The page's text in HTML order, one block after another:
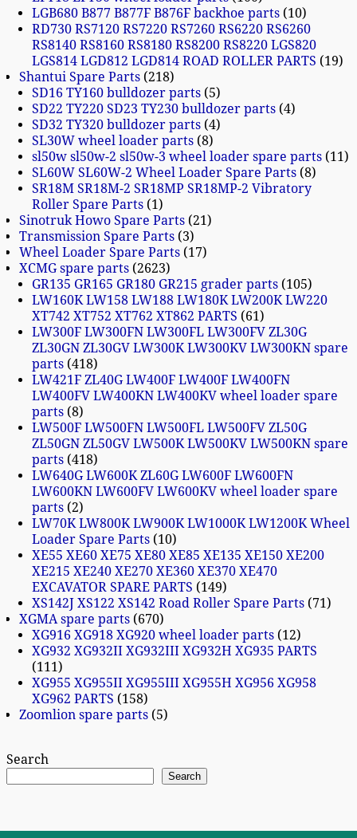
LGB680 B877 B877F B876F backhoe parts 10
RD730 RS7120 RS7220 RS7260 RS6220 RS6260
RS8140 RS8160 RS8180 RS8200 RS8220 LGS820
LGS814 LGD812 LGD814 ROAD ROLLER PARTS
19
Shantui Spare Parts 218
SD16 TY160 bulldozer parts 5
SD22 TY220 SD23 TY230 bulldozer parts 4
SD32 TY320 bulldozer parts 4
SL30W wheel loader parts 8
sl50w sl50w-2 sl50w-3 wheel loader spare parts 11
SL60W SL60W-2 Wheel Loader Spare Parts 8
SR18M SR18M-2 SR18MP SR18MP-2 Vibratory
Roller Spare Parts 1
Sinotruk Howo Spare Parts 21
Transmission Spare Parts 3
Wheel Loader Spare Parts 17
XCMG spare parts 2623
GR135 GR165 GR180 GR215 grader parts 105
LW160K LW158 LW188 LW180K LW200K LW220
XT742 XT752 XT762 XT862 PARTS
61
LW300F LW300FN LW300FL LW300FV ZL30G
ZL30GN ZL30GV LW300K LW300KV LW300KN spare
parts 418
LW421F ZL40G LW400F LW400F LW400FN
LW400FV LW400KN LW400KV wheel loader spare
parts 8
LW500F LW500FN LW500FL LW500FV ZL50G
ZL50GN ZL50GV LW500K LW500KV LW500KN spare
parts 418
LW640G LW600K ZL60G LW600F LW600FN
LW600KN LW600FV LW600KV wheel loader spare
parts 2
LW70K LW800K LW900K LW1000K LW1200K Wheel
Loader Spare Parts 10
XE55 XE60 XE75 XE80 XE85 XE135 XE150 XE200
XE215 XE240 XE270 XE360 XE370 XE470
EXCAVATOR SPARE PARTS
149
XS142J XS122 XS142 Road Roller Spare Parts 71
XGMA spare parts 670
XG916 XG918 XG920 wheel loader parts 12
XG932 XG932II XG932III XG932H XG935 PARTS
111
XG955 XG955II XG955III XG955H XG956 XG958
XG962 PARTS
158
Zoomlion spare parts 5
Search
Search